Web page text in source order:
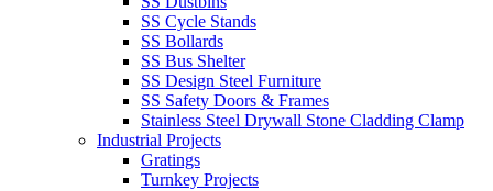
SS Cycle Stands
SS Bollards
SS Bus Shelter
SS Design Steel Furniture
SS Safety Doors & Frames
Stainless Steel Drywall Stone Cladding Clamp
Industrial Projects
Gratings
Turnkey Projects